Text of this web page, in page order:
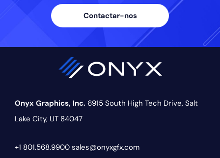
Contactar-nos
Onyx Graphics, Inc. 6915 South High Tech Drive, Salt
Lake City, UT 84047
+1 801.568.9900 sales@onyxgfx.com